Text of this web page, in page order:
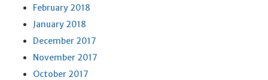
February 2018
January 2018
December 2017
November 2017
October 2017